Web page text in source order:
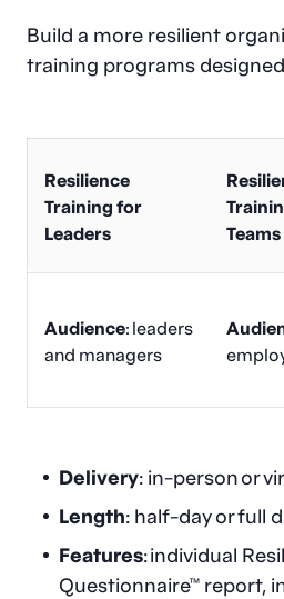
Build a more resilient
training programs
Resilience
Training for
Leaders
Teams
Audience: leaders
and managers
Delivery: in-person or
Length: half-day or full
Features: individual
Questionnaire™ report,